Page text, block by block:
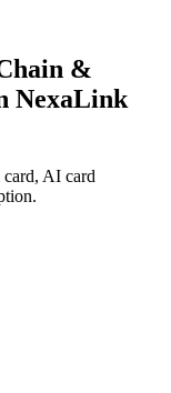
&
NexaLink
card, AI card